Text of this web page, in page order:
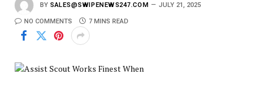
BY SALES@SWIPENEWS247.COM JULY 21, 2025
NO COMMENTS 7 MINS READ